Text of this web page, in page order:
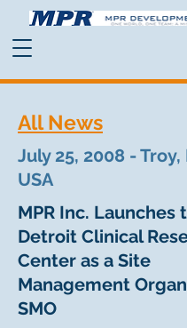
All News
July 25, 2008 -
USA
MPR Inc. Launches
Detroit Clinical
Center as a Site
Management
SMO